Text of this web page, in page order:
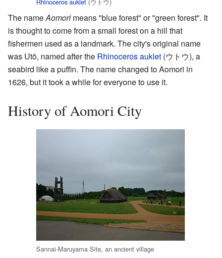
The nameAomori means "blue forest" or "green forest". It
is thought to come from a small forest on a hill that
fishermen used as a landmark. The city's original name
was Utō, named after the Rhinoceros auklet (ウトウ), a
seabird like a puffin. The name changed to Aomori in
1626, but it took a while for everyone to use it.
History of Aomori City
Sannai-Maruyama Site, an ancient village